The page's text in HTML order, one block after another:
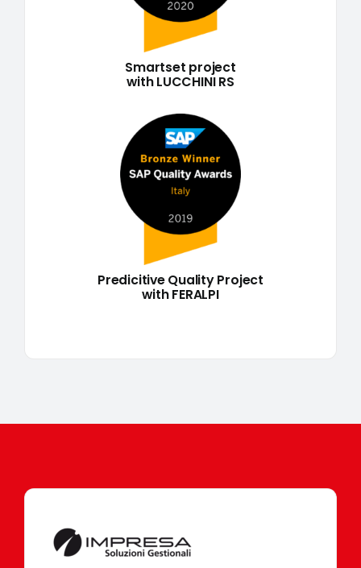
Smartset project
with LUCCHINI RS
Predicitive Quality Project
with FERALPI